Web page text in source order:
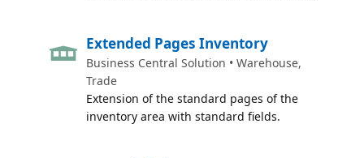
Extended Pages Inventory
Business Central Solution • Warehouse,
Trade
Extension of the standard pages of the
inventory area with standard fields.